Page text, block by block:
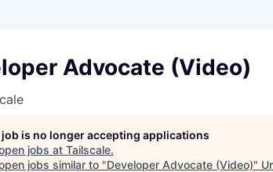
Advocate (Video)
is no longer accepting applications
jobs at Tailscale.
jobs similar to "Developer Advocate (Video)"